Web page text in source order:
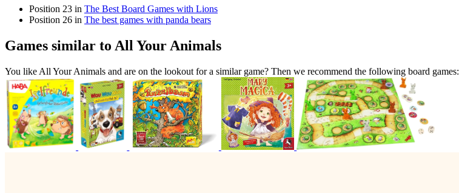
Position 23 in The Best Board Games with Lions
Position 26 in The best games with panda bears
Games similar to All Your Animals
You like All Your Animals and are on the lookout for a similar game? Then we recommend the following board games: